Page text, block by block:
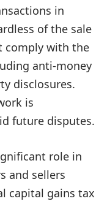
in
of the sale
comply with the
anti-money
disclosures.
is
future disputes.
role in
and sellers
capital gains tax